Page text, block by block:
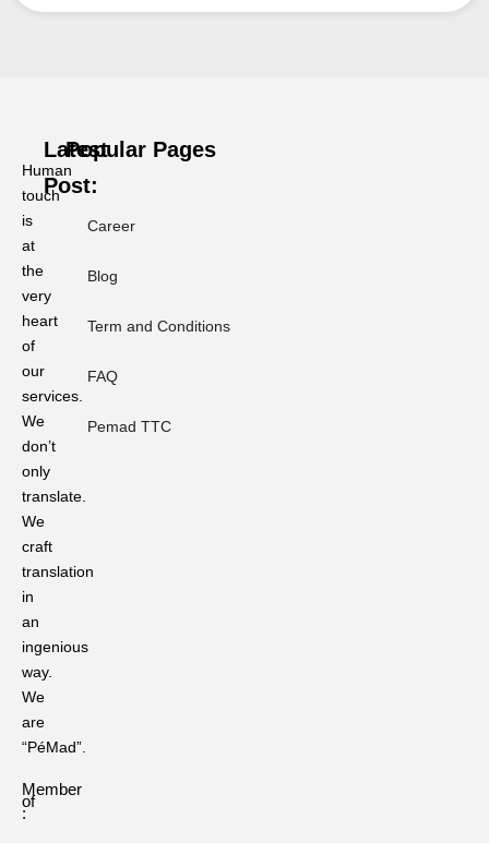
Human
touch
is
at
the
very
heart
of
our
services.
We
don’t
only
translate.
We
craft
translation
in
an
ingenious
way.
We
are
“PéMad”.
Member
of
:
Latest
Post:
Ramadhan?
Why
Phonology
Professional
Localization
The
Role
of
Translation
Preserving
in
Ceremonies
Ever
Heard
These?
Popular Pages
Career
Blog
Term and Conditions
FAQ
Pemad TTC